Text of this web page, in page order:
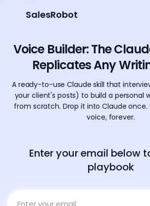
SalesRobot
Voice Builder: The
Replicates Any
A ready-to-use Claude skill that
your client's posts) to build a personal
from scratch. Drop it into Claude once.
voice, forever.
Enter your email below
playbook